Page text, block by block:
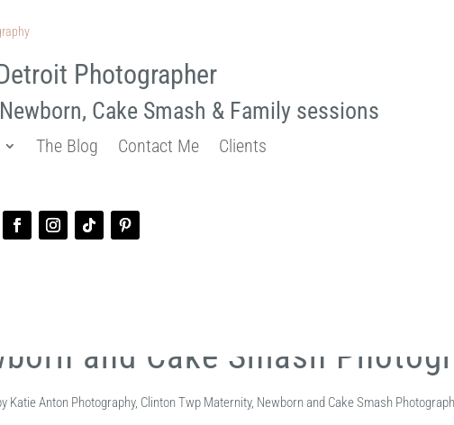
Photographer
Cake Smash & Family sessions
The Blog Contact Me Clients
and Cake Smash
Anton Photography, Clinton Twp Maternity, Newborn and Cake Smash